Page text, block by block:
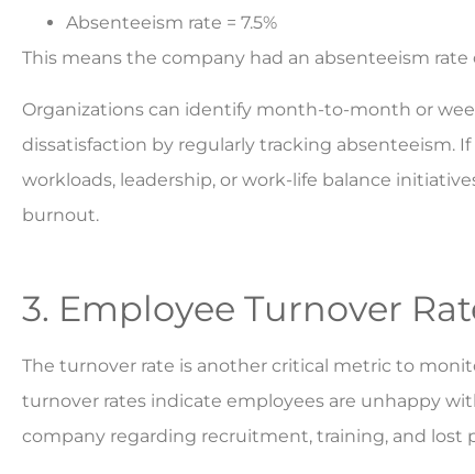
Absenteeism rate = 7.5%
This means the company had an absenteeism rate
Organizations can identify month-to-month or
dissatisfaction by regularly tracking absenteeism.
workloads, leadership, or work-life balance
burnout.
3. Employee Turnover
The turnover rate is another critical metric to
turnover rates indicate employees are unhappy
company regarding recruitment, training, and lost